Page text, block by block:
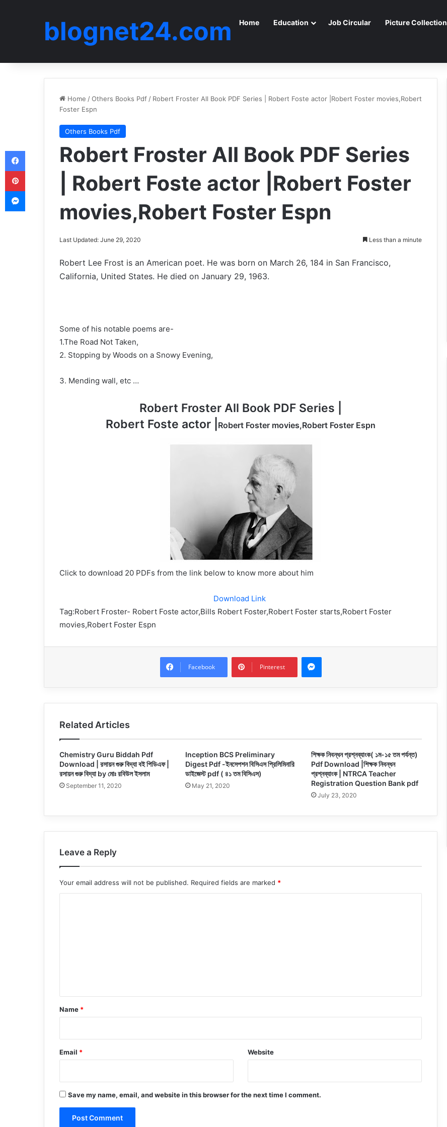
blognet24.com Home Education Job Circular Picture Collection
Home /Others Books Pdf / Robert Froster All Book PDF Series | Robert Foste actor |Robert Foster movies,Robert
Foster Espn
Others Books Pdf
Robert Froster All Book PDF Series
| Robert Foste actor |Robert Foster
movies,Robert Foster Espn
Last Updated: June 29, 2020 Less than a minute
Robert Lee Frost is an American poet. He was born on March 26, 184 in San Francisco,
California, United States. He died on January 29, 1963.
Some of his notable poems are-
1.The Road Not Taken,
2. Stopping by Woods on a Snowy Evening,
3. Mending wall, etc …
Robert Froster All Book PDF Series |
Robert Foste actor |
Robert Foster movies,Robert Foster Espn
Click to download 20 PDFs from the link below to know more about him
Download Link
Tag:Robert Froster- Robert Foste actor,Bills Robert Foster,Robert Foster starts,Robert Foster
movies,Robert Foster Espn
Facebook Pinterest
Messenger
Related Articles
Chemistry Guru Biddah Pdf
Download | রসায়ন গুরু বিদ্যা বই পিডিএফ |
রসায়ন গুরু বিদ্যা by মোঃ রবিউল ইসলাম
September 11, 2020
Inception BCS Preliminary
Digest Pdf -ইনসেপশন বিসিএস প্রিলিমিনারি
ডাইজেস্ট pdf ( ৪১ তম বিসিএস)
May 21, 2020
শিক্ষক নিবন্ধন প্রশ্নব্যাংক( ১ম-১৫ তম পর্যন্ত)
Pdf Download |শিক্ষক নিবন্ধন
প্রশ্নব্যাংক | NTRCA Teacher
Registration Question Bank pdf
July 23, 2020
Leave a Reply
Your email address will not be published. Required fields are marked *
*
Name *
Email * Website
Save my name, email, and website in this browser for the next time I comment.
Facebook
Pinterest
Messenger